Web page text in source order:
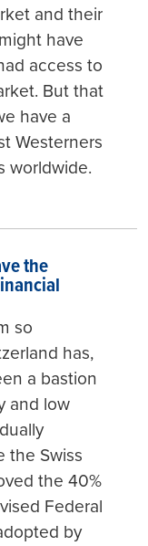
and their
have
access to
But that
have a
Westerners
worldwide.
the
so
has,
a bastion
and low
the Swiss
the 40%
Federal
by